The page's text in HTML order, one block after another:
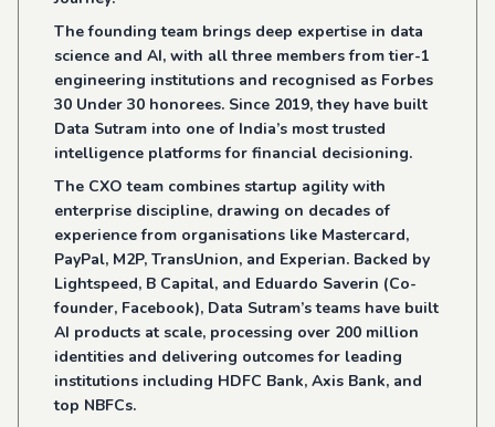
The founding team brings deep expertise in data
science and AI, with all three members from tier-1
engineering institutions and recognised as Forbes
30 Under 30 honorees. Since 2019, they have built
Data Sutram into one of India’s most trusted
intelligence platforms for financial decisioning.
The CXO team combines startup agility with
enterprise discipline, drawing on decades of
experience from organisations like Mastercard,
PayPal, M2P, TransUnion, and Experian. Backed by
Lightspeed, B Capital, and Eduardo Saverin (Co-
founder, Facebook), Data Sutram’s teams have built
AI products at scale, processing over 200 million
identities and delivering outcomes for leading
institutions including HDFC Bank, Axis Bank, and
top NBFCs.